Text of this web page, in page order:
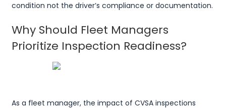
condition not the driver’s compliance or documentation.
Why Should Fleet Managers
Prioritize Inspection Readiness?
As a fleet manager, the impact of CVSA inspections